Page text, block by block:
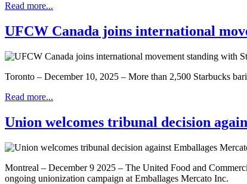
Read more...
UFCW Canada joins international
Toronto – December 10, 2025 – More than 2,500 Starbucks
Read more...
Union welcomes tribunal decision
Montreal – December 9 2025 – The United Food and
ongoing unionization campaign at Emballages Mercato Inc.